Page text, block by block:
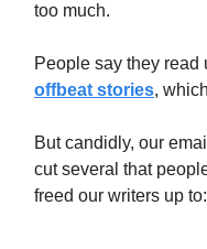
too much.
People say they read
offbeat stories,
But candidly, our
cut several that
freed our writers up to: